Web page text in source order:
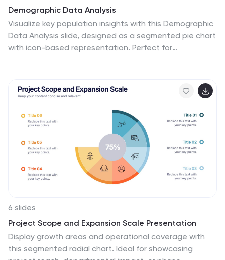
Demographic Data Analysis
Visualize key population insights with this Demographic
Data Analysis slide, designed as a segmented pie chart
with icon-based representation. Perfect for
Fully editable in PowerPoint, Keynote, and Google
Slides.
6 slides
Project Scope and Expansion Scale Presentation
Display growth areas and operational coverage with
this segmented radial chart. Ideal for showcasing